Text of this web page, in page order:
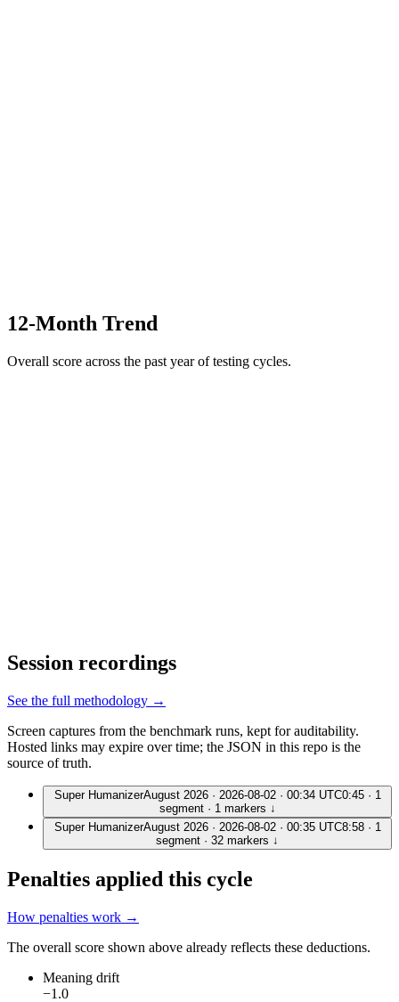
12-Month Trend
Overall score across the past year of testing cycles.
Session recordings
See the full methodology →
Screen captures from the benchmark runs, kept for auditability.
Hosted links may expire over time; the JSON in this repo is the
source of truth.
Super HumanizerAugust 2026 · 2026-08-02 · 00:34 UTC0:45 · 1
segment· 1 markers ↓
Super HumanizerAugust 2026 · 2026-08-02 · 00:35 UTC8:58 · 1
segment · 32 markers ↓
Penalties applied this cycle
How penalties work →
The overall score shown above already reflects these deductions.
Meaning drift
−1.0